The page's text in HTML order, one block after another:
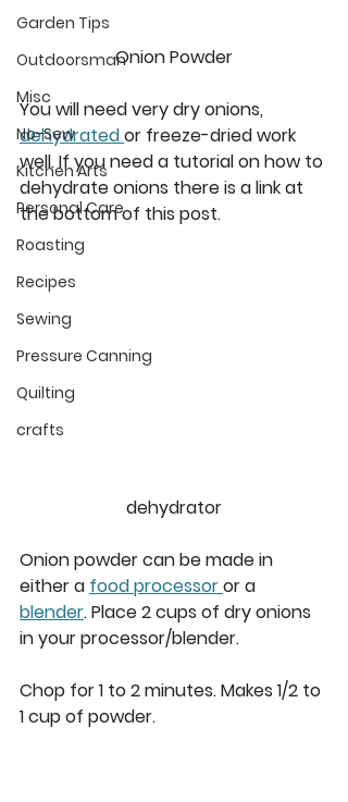
Garden Tips
Outdoorsman
Misc
No-Sew
Kitchen Arts
Personal Care
Roasting
Recipes
Sewing
Pressure Canning
Quilting
crafts
Onion Powder
You will need very dry onions,
dehydrated or freeze-dried work
well. If you need a tutorial on how to
dehydrate onions there is a link at
the bottom of this post.
dehydrator
Onion powder can be made in
either a food processor or a
blender. Place 2 cups of dry onions
in your processor/blender.
Chop for 1 to 2 minutes. Makes 1/2 to
1 cup of powder.